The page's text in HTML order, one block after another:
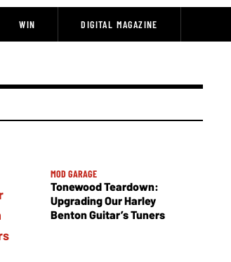
WIN DIGITAL MAGAZINE
MOD GARAGE
Tonewood Teardown:
Upgrading Our Harley
Benton Guitar’s Tuners